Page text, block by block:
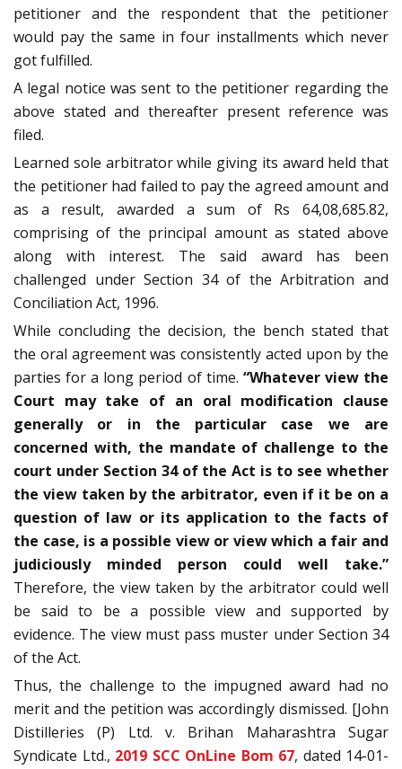
petitioner and the respondent that the petitioner
would pay the same in four installments which never
got fulfilled.
A legal notice was sent to the petitioner regarding the
above stated and thereafter present reference was
filed.
Learned sole arbitrator while giving its award held that
the petitioner had failed to pay the agreed amount and
as a result, awarded a sum of Rs 64,08,685.82,
comprising of the principal amount as stated above
along with interest. The said award has been
challenged under Section 34 of the Arbitration and
Conciliation Act, 1996.
While concluding the decision, the bench stated that
the oral agreement was consistently acted upon by the
parties for a long period of time. “Whatever view the
Court may take of an oral modification clause
generally or in the particular case we are
concerned with, the mandate of challenge to the
court under Section 34 of the Act is to see whether
the view taken by the arbitrator, even if it be on a
question of law or its application to the facts of
the case, is a possible view or view which a fair and
judiciously minded person could well take.”
Therefore, the view taken by the arbitrator could well
be said to be a possible view and supported by
evidence. The view must pass muster under Section 34
of the Act.
Thus, the challenge to the impugned award had no
merit and the petition was accordingly dismissed. [John
Distilleries (P) Ltd. v. Brihan Maharashtra Sugar
Syndicate Ltd., 2019 SCC OnLine Bom 67, dated 14-01-